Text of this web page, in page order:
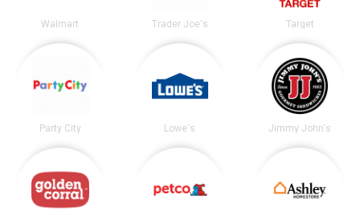
Walmart Trader Joe's Target
Party City Lowe's Jimmy John's